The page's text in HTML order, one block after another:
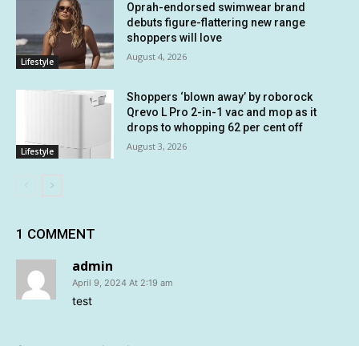
Lifestyle
Oprah-endorsed swimwear brand
debuts figure-flattering new range
shoppers will love
August 4, 2026
Lifestyle
Shoppers ‘blown away’ by roborock
Qrevo L Pro 2-in-1 vac and mop as it
drops to whopping 62 per cent off
August 3, 2026
1 COMMENT
admin
April 9, 2024 At 2:19 am
test